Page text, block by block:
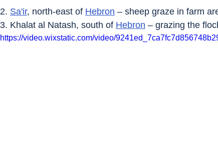
2. Sa'ir, north-east of Hebron – sheep graze in farm
3. Khalat al Natash, south of Hebron – grazing the
https://video.wixstatic.com/video/